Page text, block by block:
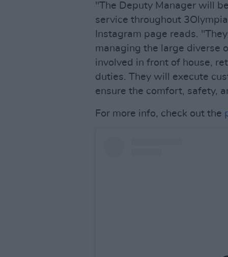
"The Deputy Manager will
service throughout
Instagram page reads.
managing the large diverse
involved in front of house,
duties. They will execute
ensure the comfort, safety,
For more info, check out the